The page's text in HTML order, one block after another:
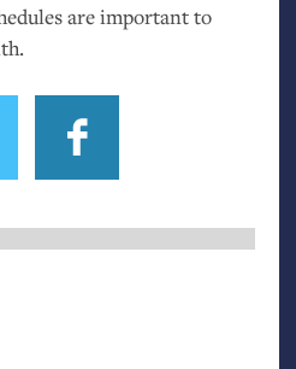
are important to